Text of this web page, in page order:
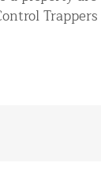
& Exclusion